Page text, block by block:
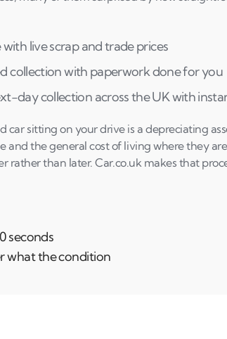
live scrap and trade prices
collection with paperwork done for you
day collection across the UK with
car sitting on your drive is a depreciating
and the general cost of living where they
rather than later. Car.co.uk makes that
seconds
what the condition